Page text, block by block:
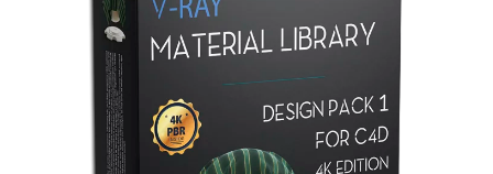
Redshift Material Library
V-Ray Design Pack 1